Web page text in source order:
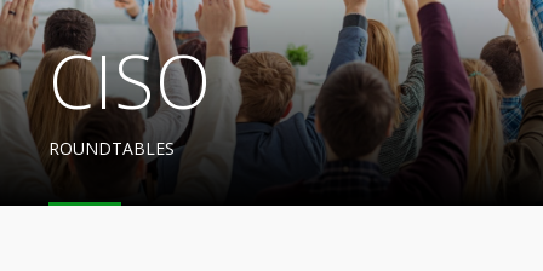
CISO
ROUNDTABLES